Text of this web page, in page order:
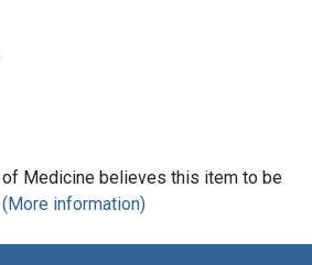
of Medicine believes this item to be
(More information)